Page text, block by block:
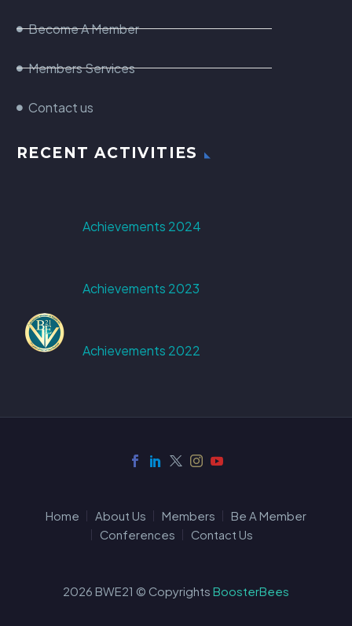
Become A Member
Members Services
Contact us
RECENT ACTIVITIES
Achievements 2024
Achievements 2023
Achievements 2022
Home About Us Members
Be A Member
Conferences
Contact Us
2026 BWE21 © Copyrights BoosterBees